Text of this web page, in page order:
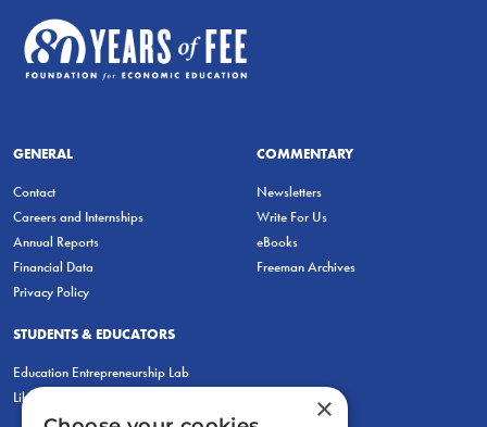
GENERAL
Contact
Careers and Internships
Annual Reports
Financial Data
Privacy Policy
COMMENTARY
Newsletters
Write For Us
eBooks
Freeman Archives
STUDENTS & EDUCATORS
Education Entrepreneurship Lab
LiberatED
×